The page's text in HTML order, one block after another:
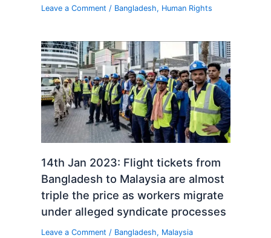
Leave a Comment / Bangladesh, Human Rights
14th Jan 2023: Flight tickets from
Bangladesh to Malaysia are almost
triple the price as workers migrate
under alleged syndicate processes
Leave a Comment / Bangladesh, Malaysia